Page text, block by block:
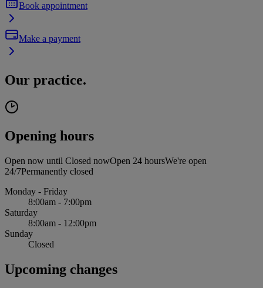
Book appointment
Make a payment
Our practice.
Opening hours
Open now until Closed nowOpen 24 hoursWe're open
24/7Permanently closed
Monday - Friday
8:00am - 7:00pm
Saturday
8:00am - 12:00pm
Sunday
Closed
Upcoming changes